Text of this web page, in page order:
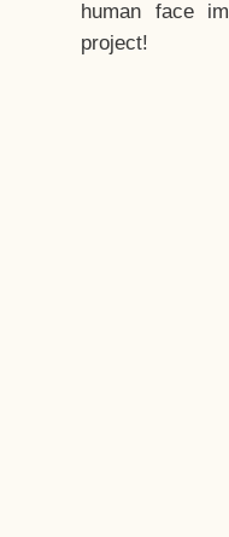
human face
project!